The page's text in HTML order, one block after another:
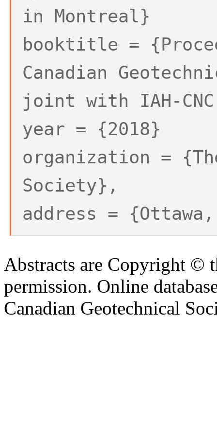
in Montreal}
booktitle =
Canadian
joint with IAH-
year = {2018}
organization =
Society},
address =
Abstracts are Copyright ©
permission. Online
Canadian Geotechnical